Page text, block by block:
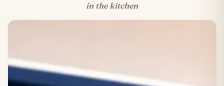
in the kitchen